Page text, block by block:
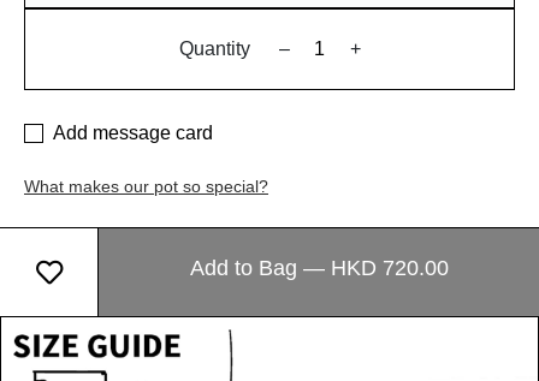
Quantity – +
Add message card
What makes our pot so special?
Add to Bag — HKD 720.00